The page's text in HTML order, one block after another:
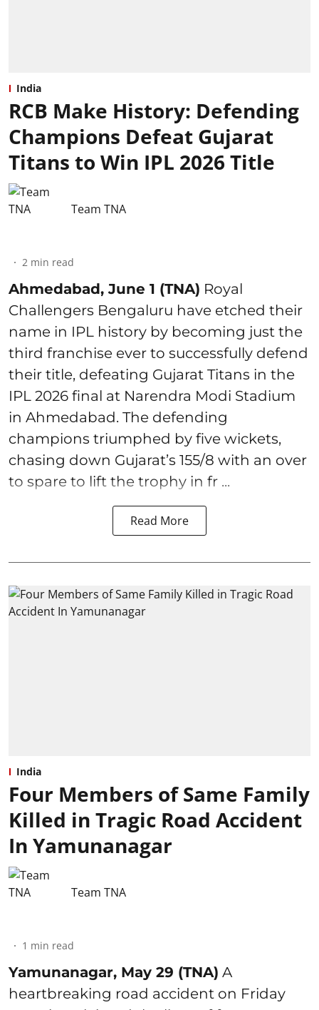
India
RCB Make History: Defending
Champions Defeat Gujarat
Titans to Win IPL 2026 Title
Team TNA
2 min read
Ahmedabad, June 1 (TNA) Royal
Challengers Bengaluru have etched their
name in IPL history by becoming just the
third franchise ever to successfully defend
their title, defeating Gujarat Titans in the
IPL 2026 final at Narendra Modi Stadium
in Ahmedabad. The defending
champions triumphed by five wickets,
chasing down Gujarat’s 155/8 with an over
to spare to lift the trophy in fr ...
Read More
India
Four Members of Same Family
Killed in Tragic Road Accident
In Yamunanagar
Team TNA
1 min read
Yamunanagar, May 29 (TNA) A
heartbreaking road accident on Friday